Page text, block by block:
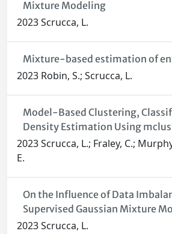
Mixture Modeling
2023 Scrucca, L.
Mixture-based estimation of
2023 Robin, S.; Scrucca, L.
Model-Based Clustering,
Density Estimation Using
2023 Scrucca, L.; Fraley, C.;
E.
On the Influence of Data
Supervised Gaussian Mixture
2023 Scrucca, L.